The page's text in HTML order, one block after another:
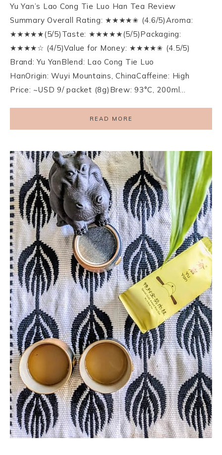
Yu Yan’s Lao Cong Tie Luo Han Tea Review
Summary Overall Rating: ★★★★✬ (4.6/5)Aroma:
★★★★★(5/5)Taste: ★★★★★(5/5)Packaging:
★★★★☆ (4/5)Value for Money: ★★★★✬ (4.5/5)
Brand: Yu YanBlend: Lao Cong Tie Luo
HanOrigin: Wuyi Mountains, ChinaCaffeine: High
Price: ~USD 9/ packet (8g)Brew: 93°C, 200ml…
READ MORE